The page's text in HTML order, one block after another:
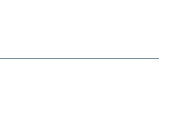
a large, light-filled kitchen—
burning fireplace adds